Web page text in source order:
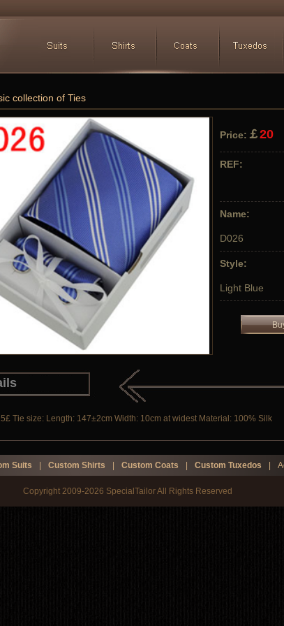
collection of Ties
Price: ￡20
REF:
Name:
D026
Style:
Light Blue
Tie size: Length: 147±2cm Width: 10cm at widest Material: 100% Silk
Suits Custom Shirts Custom Coats Custom Tuxedos
Copyright 2009-2026 SpecialTailor All Rights Reserved